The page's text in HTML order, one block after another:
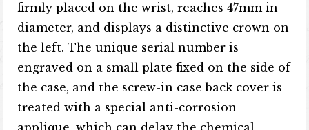
firmly placed on the wrist, reaches 47mm in
diameter, and displays a distinctive crown on
the left. The unique serial number is
engraved on a small plate fixed on the side of
the case, and the screw-in case back cover is
treated with a special anti-corrosion
applique, which can delay the chemical